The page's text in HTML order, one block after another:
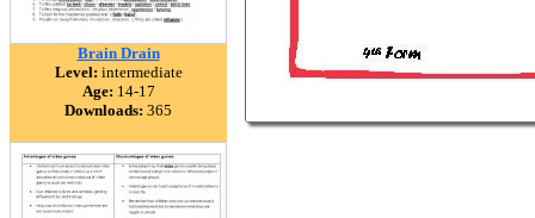
Brain Drain
Level: intermediate
Age: 14-17
Downloads: 365